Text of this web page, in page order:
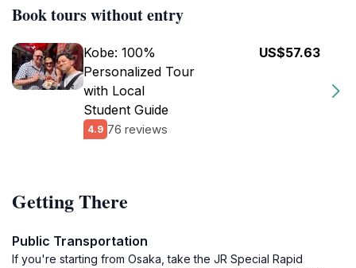
Book tours without entry
Kobe: 100%
Personalized Tour
with Local
Student Guide
4.9 76 reviews
US$57.63
Getting There
Public Transportation
If you're starting from Osaka, take the JR Special Rapid